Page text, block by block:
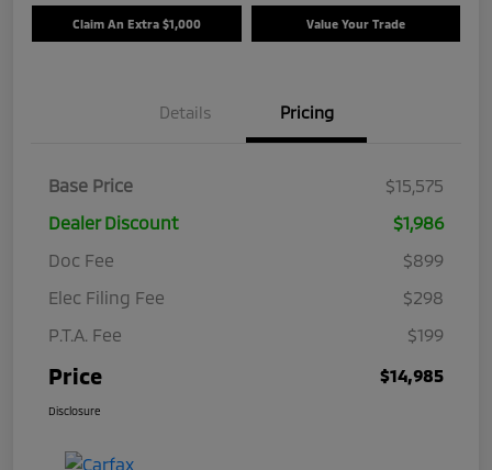
Claim An Extra $1,000 Value Your Trade
Details Pricing
Base Price
$15,575
Dealer Discount
$1,986
Doc Fee
$899
Elec Filing Fee
$298
P.T.A. Fee
$199
Price $14,985
Disclosure